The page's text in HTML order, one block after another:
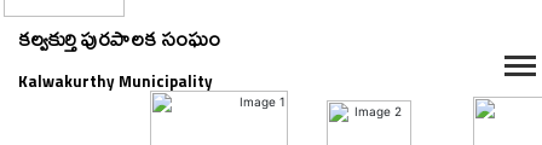
కల్వకుర్తి పురపాలక సంఘం
Kalwakurthy Municipality